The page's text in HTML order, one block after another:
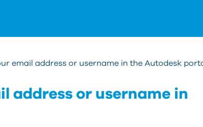
email address or username in the Autodesk
address or username in